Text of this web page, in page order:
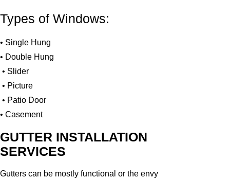
Types of Windows:
• Single Hung
• Double Hung
• Slider
• Picture
• Patio Door
• Casement
GUTTER INSTALLATION
SERVICES
Gutters can be mostly functional or the envy